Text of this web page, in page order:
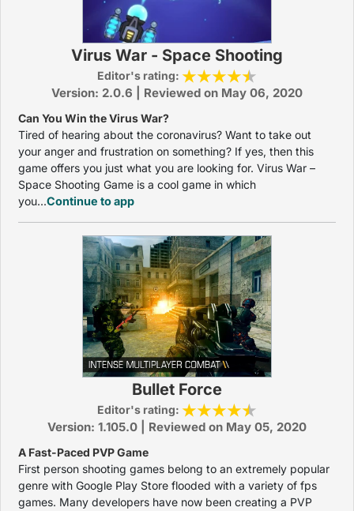
Virus War - Space Shooting
Editor's rating:
Version: 2.0.6 | Reviewed on May 06, 2020
Can You Win the Virus War?
Tired of hearing about the coronavirus? Want to take out
your anger and frustration on something? If yes, then this
game offers you just what you are looking for. Virus War –
Space Shooting Game is a cool game in which
you...Continue to app
Bullet Force
Editor's rating:
Version: 1.105.0 | Reviewed on May 05, 2020
A Fast-Paced PVP Game
First person shooting games belong to an extremely popular
genre with Google Play Store flooded with a variety of fps
games. Many developers have now been creating a PVP